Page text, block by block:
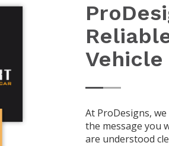
Vehicle
At ProDesigns,
the message you
are understood